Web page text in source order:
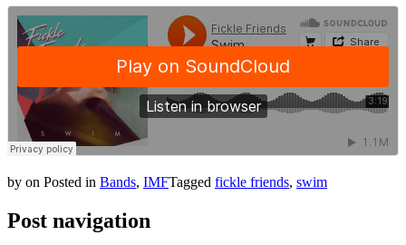
by on Posted in Bands, IMFTagged fickle friends, swim
Post navigation